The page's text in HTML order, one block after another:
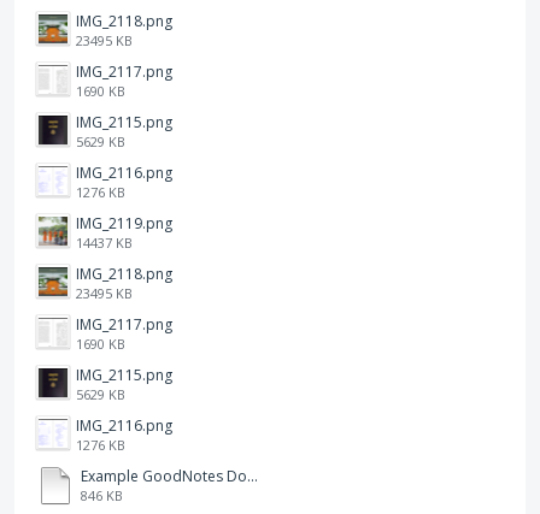
IMG_2118.png
23495 KB
IMG_2117.png
1690 KB
IMG_2115.png
5629 KB
IMG_2116.png
1276 KB
IMG_2119.png
14437 KB
IMG_2118.png
23495 KB
IMG_2117.png
1690 KB
IMG_2115.png
5629 KB
IMG_2116.png
1276 KB
Example GoodNotes Double page viewing.pdf
846 KB